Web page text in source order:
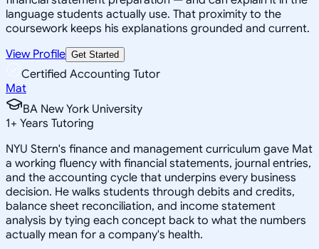
language students actually use. That proximity to the
coursework keeps his explanations grounded and current.
View Profile Get Started
Certified Accounting Tutor
Mat
BA New York University
1+ Years Tutoring
NYU Stern's finance and management curriculum gave Mat
a working fluency with financial statements, journal entries,
and the accounting cycle that underpins every business
decision. He walks students through debits and credits,
balance sheet reconciliation, and income statement
analysis by tying each concept back to what the numbers
actually mean for a company's health.